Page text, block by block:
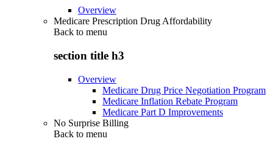
Overview
Medicare Prescription Drug Affordability
Back to menu
section title h3
Overview
Medicare Drug Price Negotiation Program
Medicare Inflation Rebate Program
Medicare Part D Improvements
No Surprise Billing
Back to menu